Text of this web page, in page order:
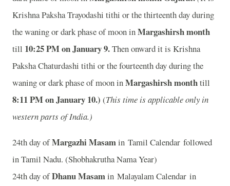
Krishna Paksha Trayodashi tithi or the thirteenth day during
the waning or dark phase of moon inMargashirsh month
till 10:25 PM on January 9.Then onward it is Krishna
Paksha Chaturdashi tithi or the fourteenth day during the
waning or dark phase of moon inMargashirsh monthtill
8:11 PM on January 10.) (This time is applicable only in
western parts of India.)
24th day ofMargazhi Masamin Tamil Calendar followed
in Tamil Nadu. (Shobhakrutha Nama Year)
24th day ofDhanu Masamin Malayalam Calendar in